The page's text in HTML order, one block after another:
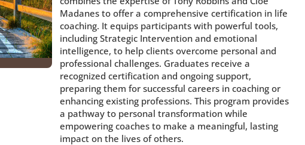
Madanes to offer a comprehensive certification in life
coaching. It equips participants with powerful tools,
including Strategic Intervention and emotional
intelligence, to help clients overcome personal and
professional challenges. Graduates receive a
recognized certification and ongoing support,
preparing them for successful careers in coaching or
enhancing existing professions. This program provides
a pathway to personal transformation while
empowering coaches to make a meaningful, lasting
impact on the lives of others.